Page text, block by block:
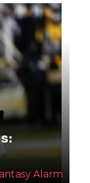
Alarm